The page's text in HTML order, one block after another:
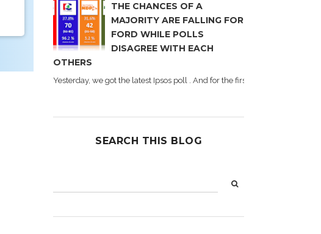
THE CHANCES OF A
MAJORITY ARE FALLING FOR
FORD WHILE POLLS
DISAGREE WITH EACH
OTHERS
Yesterday, we got the latest Ipsos poll . And for the first time during this
SEARCH THIS BLOG